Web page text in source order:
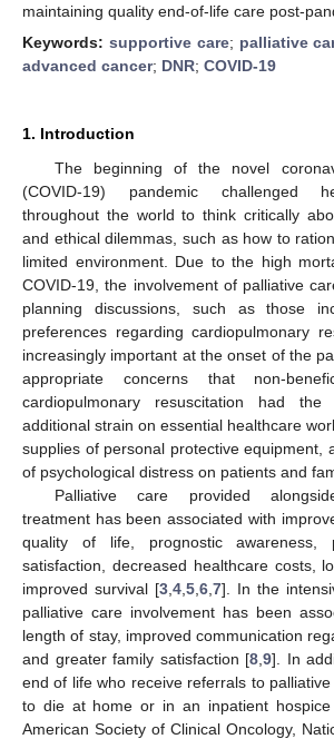
maintaining quality end-of-life care post-
Keywords: supportive care; palliative
advanced cancer; DNR; COVID-19
1. Introduction
The beginning of the novel
(COVID-19) pandemic challenged
throughout the world to think critically
and ethical dilemmas, such as how to
limited environment. Due to the high
COVID-19, the involvement of palliative
planning discussions, such as those
preferences regarding cardiopulmonary
increasingly important at the onset of the
appropriate concerns that non-
cardiopulmonary resuscitation had
additional strain on essential healthcare
supplies of personal protective equipment,
of psychological distress on patients and
Palliative care provided
treatment has been associated with
quality of life, prognostic awareness,
satisfaction, decreased healthcare costs,
improved survival [3 4 5 6 7]. In the
palliative care involvement has been
length of stay, improved communication
and greater family satisfaction [8 ,9]. In
end of life who receive referrals to
to die at home or in an inpatient
American Society of Clinical Oncology,